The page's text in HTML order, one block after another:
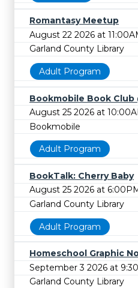
Romantasy Meetup
August 22 2026 at
Garland County Library
Adult Program
Bookmobile Book Club
August 25 2026 at
Bookmobile
Adult Program
BookTalk: Cherry Baby
August 25 2026 at
Garland County Library
Adult Program
Homeschool Graphic
September 3 2026 at
Garland County Library